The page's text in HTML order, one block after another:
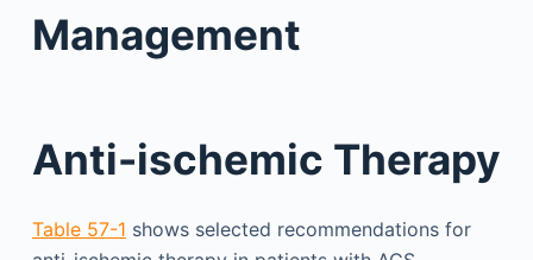
Management
Anti-ischemic Therapy
Table 57-1 shows selected recommendations for